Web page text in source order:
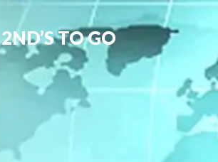
2ND’S TO GO